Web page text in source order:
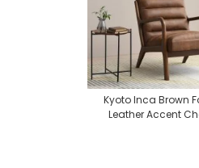
Kyoto Inca Brown
Leather Accent